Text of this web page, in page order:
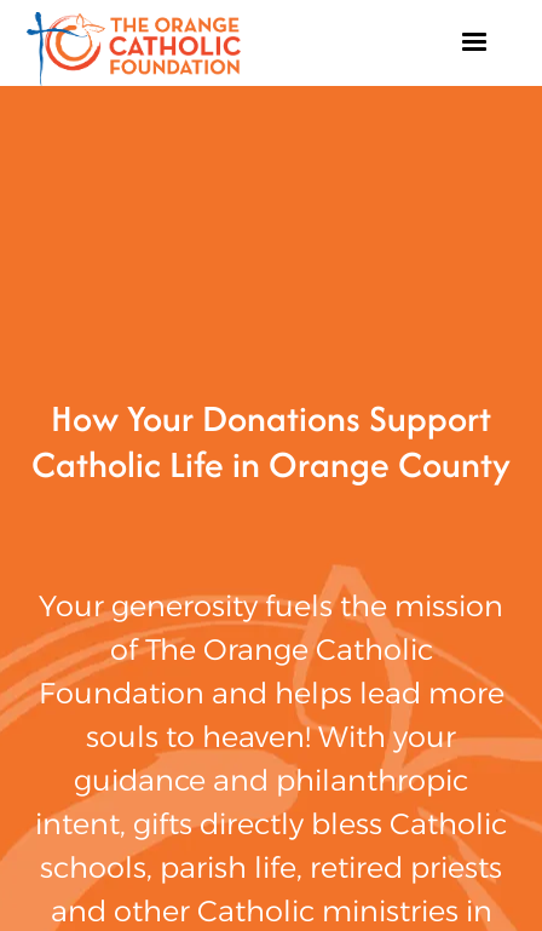
How Your Donations Support
Catholic Life in Orange County
Your generosity fuels the mission
of The Orange Catholic
Foundation and helps lead more
souls to heaven! With your
guidance and philanthropic
intent, gifts directly bless Catholic
schools, parish life, retired priests
and other Catholic ministries in